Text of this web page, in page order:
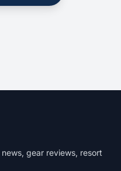
gear reviews, resort